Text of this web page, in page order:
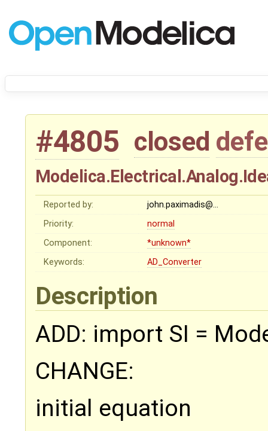
#4805 closed
Reported by:
john.paximadis@…
Priority:
normal
Component:
*unknown*
Keywords:
AD_Converter
Description
ADD: import SI =
CHANGE:
initial equation